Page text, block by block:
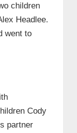
children
Headlee.
went to
Cody
partner